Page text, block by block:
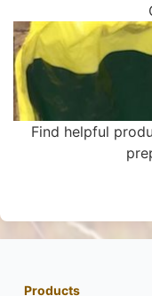
Find helpful
Products